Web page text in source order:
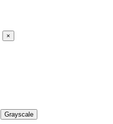
×
Grayscale